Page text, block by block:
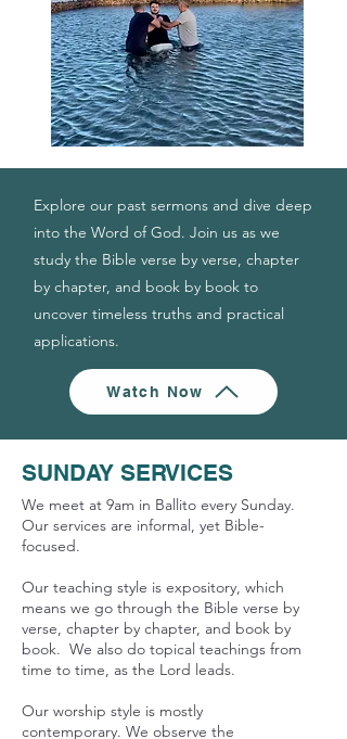
Explore our past sermons and dive deep
into the Word of God. Join us as we
study the Bible verse by verse, chapter
by chapter, and book by book to
uncover timeless truths and practical
applications.
Watch Now
SUNDAY SERVICES
We meet at 9am in Ballito every Sunday.
Our services are informal, yet Bible-
focused.
Our teaching style is expository, which
means we go through the Bible verse by
verse, chapter by chapter, and book by
book. We also do topical teachings from
time to time, as the Lord leads.
Our worship style is mostly
contemporary. We observe the